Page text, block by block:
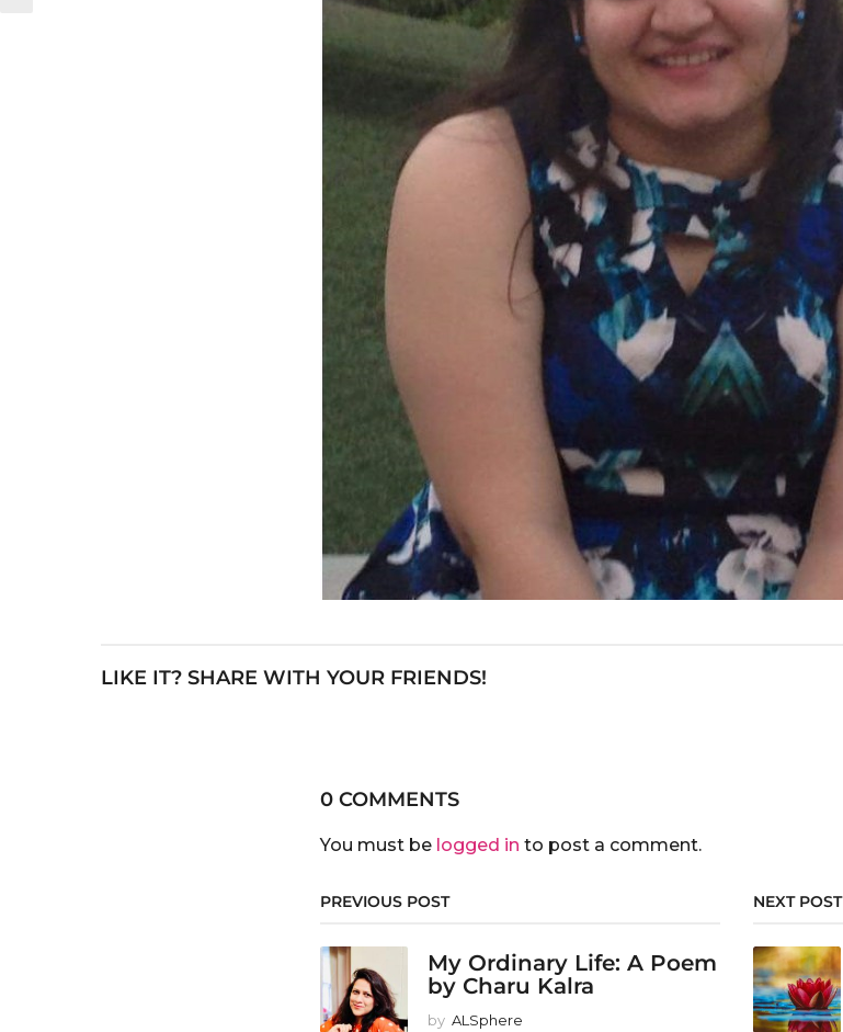
LIKE IT? SHARE WITH YOUR FRIENDS!
0 COMMENTS
You must be logged in to post a comment.
PREVIOUS POST
My Ordinary Life: A Poem
by Charu Kalra
by ALSphere
NEXT POST